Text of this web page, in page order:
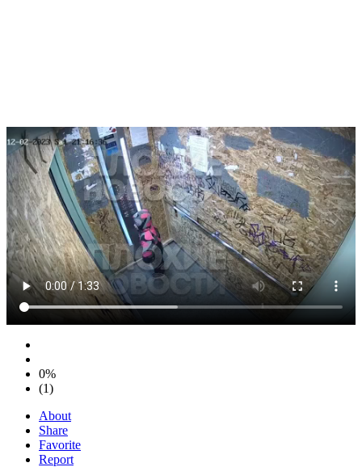
0%
(1)
About
Share
Favorite
Report